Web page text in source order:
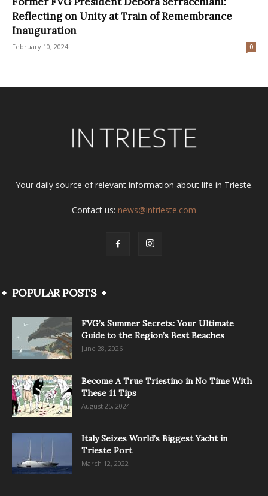
Reflecting on Unity at Train of Remembrance
Inauguration
February 10, 2024 0
Your daily source of relevant information about life in Trieste.
Contact us: news@intrieste.com
POPULAR POSTS
FVG’s Summer Secrets: Your Ultimate
Guide to the Region’s Best Beaches
June 28, 2026
Become A True Triestino in No Time With
These 11 Tips
August 25, 2024
Italy Seizes World’s Biggest Yacht in
Trieste Port
March 12, 2022